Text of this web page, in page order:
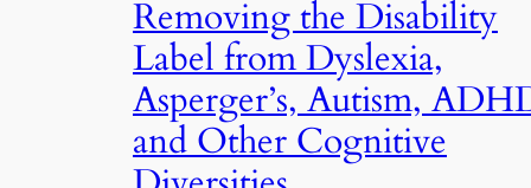
Removing the Disability
Label from Dyslexia,
Asperger’s, Autism,
and Other Cognitive